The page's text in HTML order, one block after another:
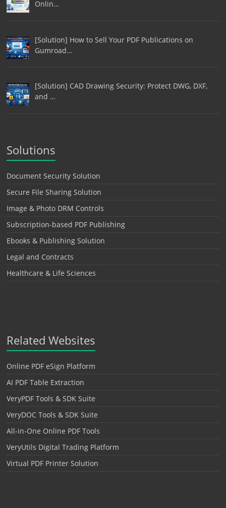
Onlin…
[Solution] How to Sell Your PDF Publications on
Gumroad…
[Solution] CAD Drawing Security: Protect DWG, DXF,
and …
Solutions
Document Security Solution
Secure File Sharing Solution
Image & Photo DRM Controls
Subscription-based PDF Publishing
Ebooks & Publishing Solution
Legal and Contracts
Healthcare & Life Sciences
Related Websites
Online PDF eSign Platform
AI PDF Table Extraction
VeryPDF Tools & SDK Suite
VeryDOC Tools & SDK Suite
All-in-One Online PDF Tools
VeryUtils Digital Trading Platform
Virtual PDF Printer Solution